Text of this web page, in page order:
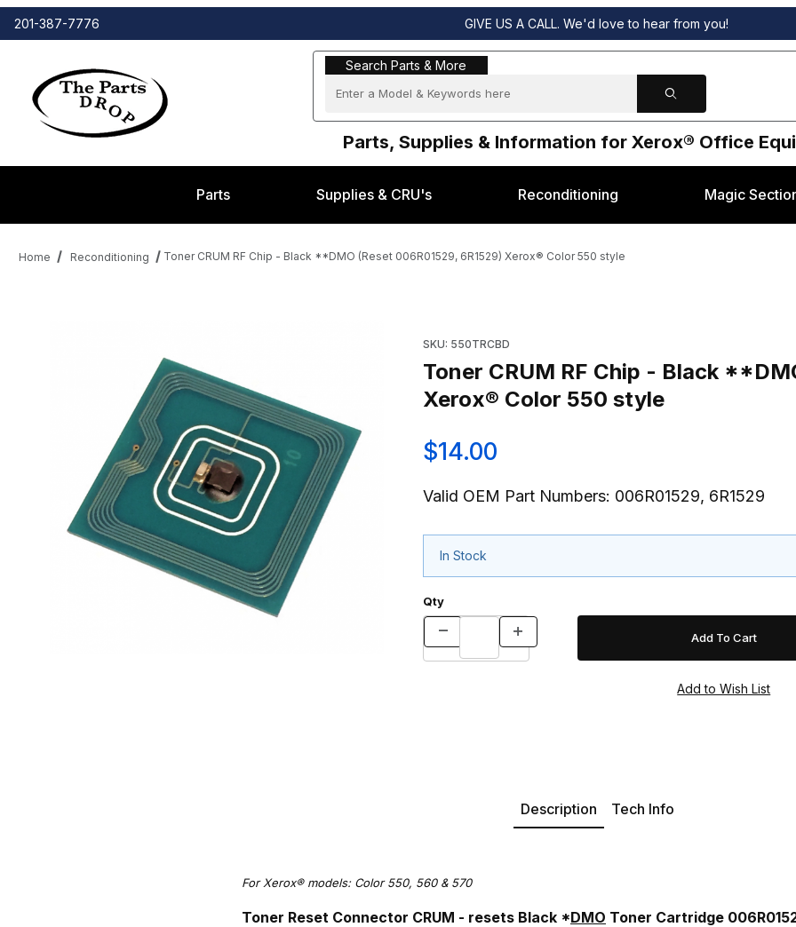
201-387-7776 GIVE US A CALL. We'd love to hear from you!
Search Parts & More
Search Parts & More
Parts, Supplies & Information for Xerox® Office
Parts Supplies & CRU's Reconditioning Magic
Home Reconditioning Toner CRUM RF Chip - Black **DMO (Reset 006R01529, 6R1529) Xerox® Color 550 style
SKU: 550TRCBD
Toner CRUM RF Chip - Black
Xerox® Color 550 style
$14.00
Valid OEM Part Numbers: 006R01529, 6R1529
In Stock
Qty
Description Tech Info
For Xerox® models: Color 550, 560 & 570
Toner Reset Connector CRUM - resets Black *DMO Toner Cartridge